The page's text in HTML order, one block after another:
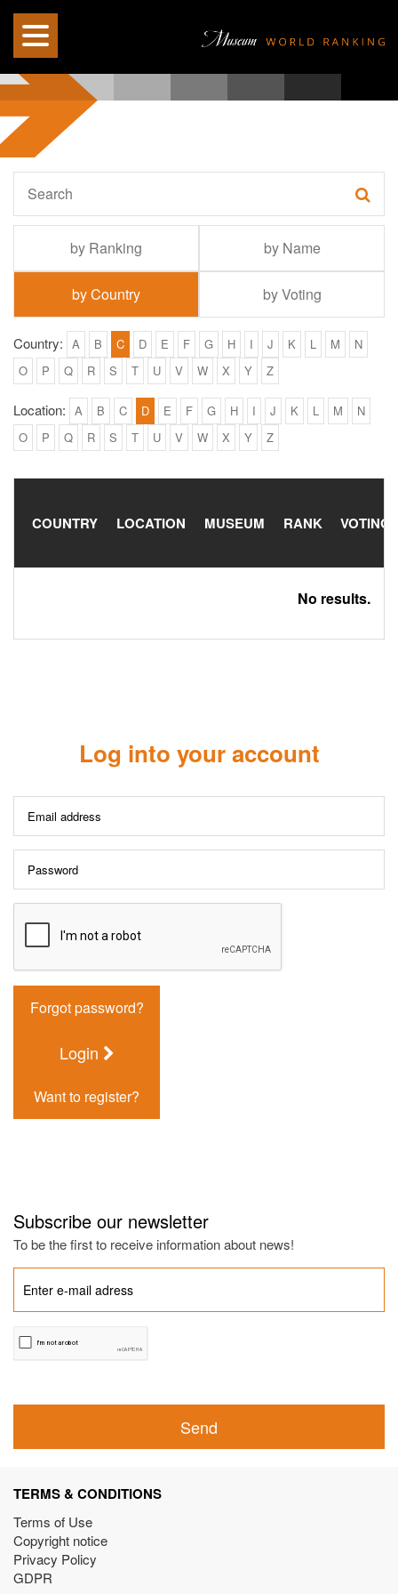
by Ranking by Name
by Country by Voting
Country: A B C D E F G H I J K L M
N
O
P Q R S T U V W X Y Z
Location: A B C D E F G H I J K L M
N
O
P Q R S T U V W X Y Z
COUNTRY LOCATION MUSEUM RANK VOTING
No results.
Log into your account
Forgot password?
Login
Want to register?
Subscribe our newsletter
To be the first to receive information about news!
Send
TERMS & CONDITIONS
Terms of Use
Copyright notice
Privacy Policy
GDPR